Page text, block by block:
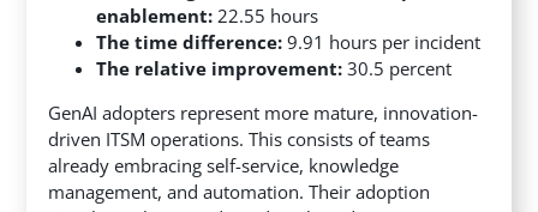
enablement: 22.55 hours
The time difference: 9.91 hours per incident
The relative improvement: 30.5 percent
GenAI adopters represent more mature, innovation-
driven ITSM operations. This consists of teams
already embracing self-service, knowledge
management, and automation. Their adoption